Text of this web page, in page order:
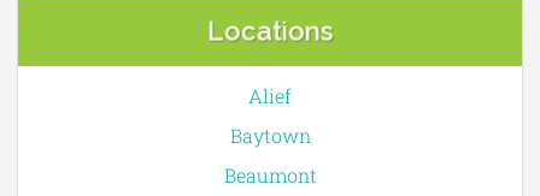
Locations
Alief
Baytown
Beaumont